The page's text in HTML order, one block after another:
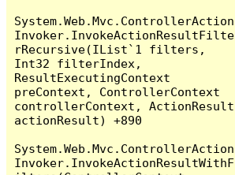
System.Web.Mvc.ControllerAction
Invoker.InvokeActionResultFilte
rRecursive(IList`1 filters,
Int32 filterIndex,
ResultExecutingContext
preContext, ControllerContext
controllerContext, ActionResult
actionResult) +890
System.Web.Mvc.ControllerAction
Invoker.InvokeActionResultWithF